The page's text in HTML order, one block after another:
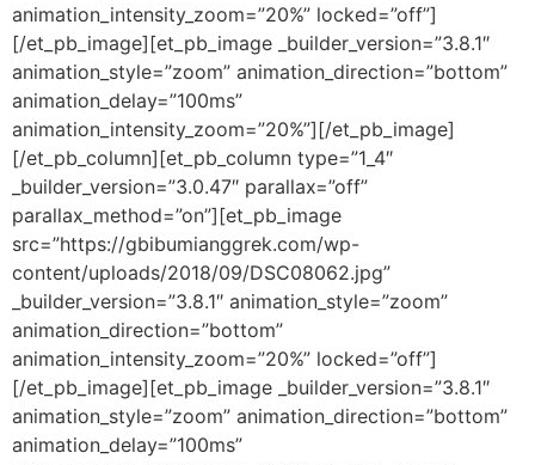
animation_intensity_zoom=”20%” locked=”off”]
[/et_pb_image][et_pb_image _builder_version=”3.8.1″
animation_style=”zoom” animation_direction=”bottom”
animation_delay=”100ms”
animation_intensity_zoom=”20%”][/et_pb_image]
[/et_pb_column][et_pb_column type=”1_4″
_builder_version=”3.0.47″ parallax=”off”
parallax_method=”on”][et_pb_image
src=”https://gbibumianggrek.com/wp-
content/uploads/2018/09/DSC08062.jpg”
_builder_version=”3.8.1″ animation_style=”zoom”
animation_direction=”bottom”
animation_intensity_zoom=”20%” locked=”off”]
[/et_pb_image][et_pb_image _builder_version=”3.8.1″
animation_style=”zoom” animation_direction=”bottom”
animation_delay=”100ms”